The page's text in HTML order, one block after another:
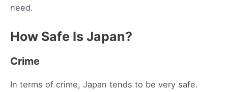
need.
How Safe Is Japan?
Crime
In terms of crime, Japan tends to be very safe.